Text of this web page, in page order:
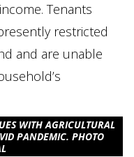
Tenants
restricted
and are unable
WITH AGRICULTURAL
PANDEMIC. PHOTO